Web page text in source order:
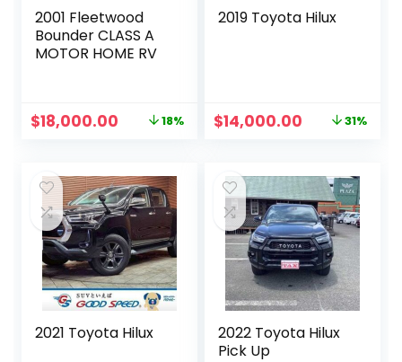
2001 Fleetwood
Bounder CLASS A
MOTOR HOME RV
Original
$22,000.00.
$18,000.00 Current
$18,000.00.
18%
2019 Toyota Hilux
Original
$20,229.00.
$14,000.00 Current
$14,000.00.
31%
2021 Toyota Hilux
2022 Toyota Hilux
Pick Up